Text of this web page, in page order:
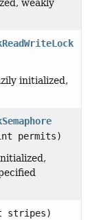
weakly
initialized,
permits)
stripes)